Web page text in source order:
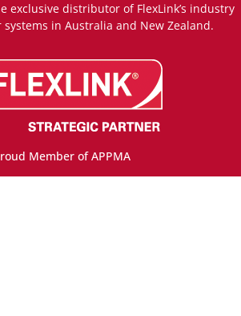
exclusive distributor of FlexLink’s industry
systems in Australia and New Zealand.
Member of APPMA